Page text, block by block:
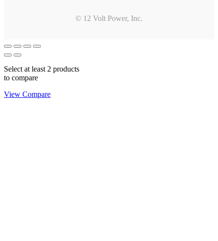
© 12 Volt Power, Inc.
Select at least 2 products
to compare
View Compare